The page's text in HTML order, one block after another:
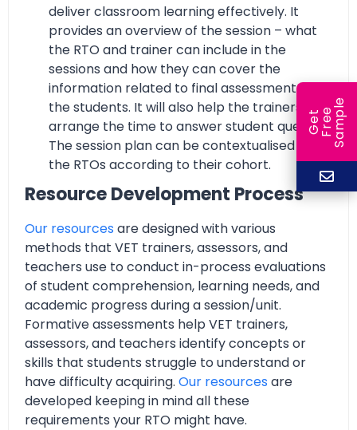
deliver classroom learning effectively. It
provides an overview of the session – what
the RTO and trainer can include in the
sessions and how they can cover the
information related to final assessment with
the students. It will also help the trainers to
arrange the time to answer student queries.
The session plan can be contextualised by
the RTOs according to their cohort.
Resource Development Process
Our resources are designed with various
methods that VET trainers, assessors, and
teachers use to conduct in-process evaluations
of student comprehension, learning needs, and
academic progress during a session/unit.
Formative assessments help VET trainers,
assessors, and teachers identify concepts or
skills that students struggle to understand or
have difficulty acquiring. Our resources are
developed keeping in mind all these
requirements your RTO might have.
G
e
t
F
r
ee
S
a
m
ple